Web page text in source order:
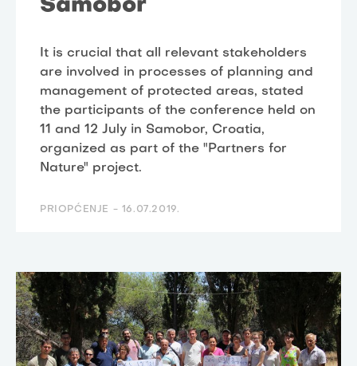
Samobor
It is crucial that all relevant stakeholders
are involved in processes of planning and
management of protected areas, stated
the participants of the conference held on
11 and 12 July in Samobor, Croatia,
organized as part of the "Partners for
Nature" project.
PRIOPĆENJE - 16.07.2019.